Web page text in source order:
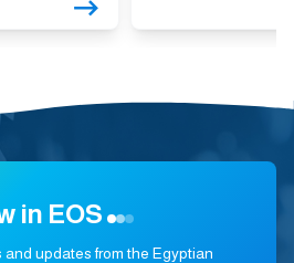
in EOS
and updates from the Egyptian